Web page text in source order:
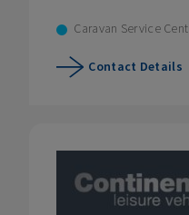
Caravan Service
Contact Details